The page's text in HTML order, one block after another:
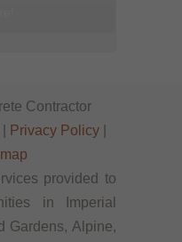
Contractor
Privacy Policy
provided to
in Imperial
Gardens, Alpine,